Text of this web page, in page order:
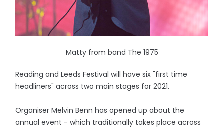
Matty from band The 1975
Reading and Leeds Festival will have six "first time
headliners" across two main stages for 2021.
Organiser Melvin Benn has opened up about the
annual event - which traditionally takes place across